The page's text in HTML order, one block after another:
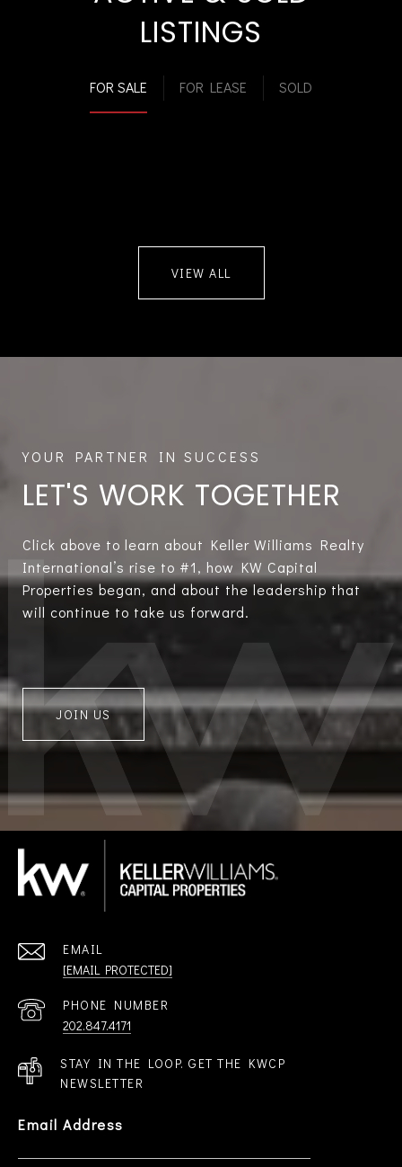
LISTINGS
FOR SALE FOR LEASE SOLD
VIEW ALL
LET'S WORK TOGETHER
Click above to learn about Keller Williams Realty
International’s rise to #1, how KW Capital
Properties began, and about the leadership that
will continue to take us forward.
JOIN US
EMAIL
[EMAIL PROTECTED]
PHONE NUMBER
202.847.4171
STAY IN THE LOOP. GET THE KWCP
NEWSLETTER
Email Address